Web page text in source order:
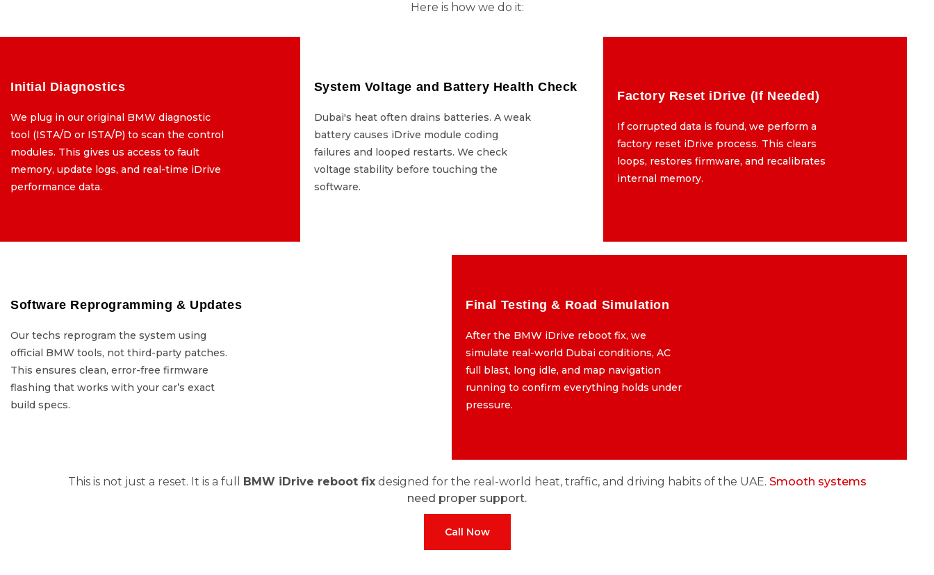
Here is how we do it:
We plug in our original BMW diagnostic
tool (ISTA/D or ISTA/P) to scan the control
modules. This gives us access to fault
memory, update logs, and real-time iDrive
Initial Diagnostics
We plug in our original BMW diagnostic
tool (ISTA/D or ISTA/P) to scan the control
modules. This gives us access to fault
memory, update logs, and real-time iDrive
performance data.
System Voltage and Battery Health Check
Dubai's heat often drains batteries. A weak
battery causes iDrive module coding
failures and looped restarts. We check
voltage stability before touching the
software.
System Voltage and Battery Health Check
Dubai's heat often drains batteries. A weak
battery causes iDrive module coding
failures and looped restarts. We check
voltage stability before touching the
Factory Reset iDrive (If Needed)
If corrupted data is found, we perform a
factory reset iDrive process. This clears
loops, restores firmware, and recalibrates
Factory Reset iDrive (If Needed)
If corrupted data is found, we perform a
factory reset iDrive process. This clears
loops, restores firmware, and recalibrates
internal memory.
Software Reprogramming & Updates
Our techs reprogram the system using
official BMW tools, not third-party patches.
This ensures clean, error-free firmware
flashing that works with your car’s exact
build specs.
Software Reprogramming & Updates
official BMW tools, not third-party patches.
running to confirm everything holds under
Final Testing & Road Simulation
After the BMW iDrive reboot fix, we
simulate real-world Dubai conditions, AC
full blast, long idle, and map navigation
running to confirm everything holds under
pressure.
This is not just a reset. It is a full BMW iDrive reboot fixdesigned for the real-world heat, traffic, and driving habits of the UAE. Smooth systems
need proper support.
Call Now